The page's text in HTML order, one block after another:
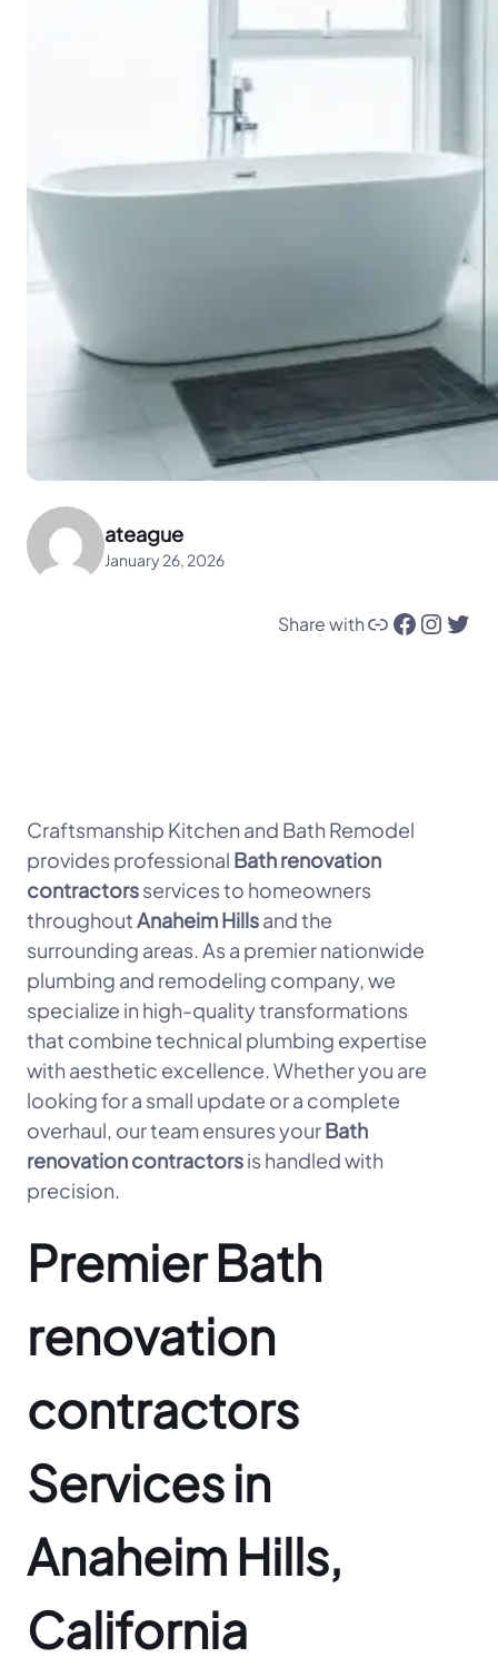
ateague
January 26, 2026
Share withLink Facebook Instagram Twitter
Craftsmanship Kitchen and Bath Remodel
provides professional Bath renovation
contractorsservices to homeowners
throughoutAnaheim Hillsand the
surrounding areas. As a premier nationwide
plumbing and remodeling company, we
specialize in high-quality transformations
that combine technical plumbing expertise
with aesthetic excellence. Whether you are
looking for a small update or a complete
overhaul, our team ensures yourBath
renovation contractorsis handled with
precision.
Premier Bath
renovation
contractors
Services in
Anaheim Hills,
California